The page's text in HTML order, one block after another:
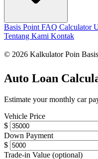
Basis Point FAQ Calculator
Tentang Kami Kontak
© 2026 Kalkulator Poin
Auto Loan
Estimate your monthly car
Vehicle Price
$
Down Payment
$
Trade-in Value (optional)